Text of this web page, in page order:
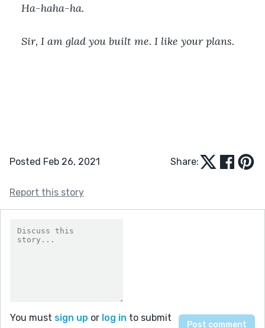
Ha-haha-ha.
Sir, I am glad you built me. I like your plans.
Posted Feb 26, 2021 Share:
Report this story
You must sign up or log in to submit